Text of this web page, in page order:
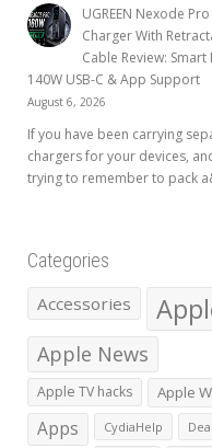
UGREEN Nexode
Charger With
Cable Review: Smart
140W USB-C & App Support
August 6, 2026
If you have been carrying
chargers for your devices,
trying to remember to pack
Categories
Accessories
Apple News
Apple TV hacks Apple
Apps CydiaHelp Deal